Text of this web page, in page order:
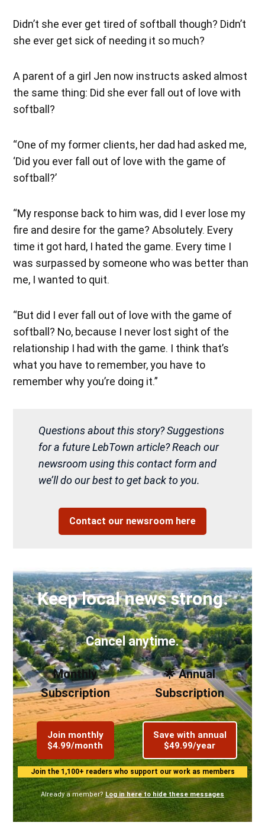
Didn’t she ever get tired of softball though? Didn’t
she ever get sick of needing it so much?
A parent of a girl Jen now instructs asked almost
the same thing: Did she ever fall out of love with
softball?
“One of my former clients, her dad had asked me,
‘Did you ever fall out of love with the game of
softball?’
“My response back to him was, did I ever lose my
fire and desire for the game? Absolutely. Every
time it got hard, I hated the game. Every time I
was surpassed by someone who was better than
me, I wanted to quit.
“But did I ever fall out of love with the game of
softball? No, because I never lost sight of the
relationship I had with the game. I think that’s
what you have to remember, you have to
remember why you’re doing it.”
Questions about this story? Suggestions
for a future LebTown article? Reach our
newsroom using this contact form and
we’ll do our best to get back to you.
Contact our newsroom here
Keep local news strong.
Cancel anytime.
Monthly
Subscription
Join monthly
$4.99/month
🌟 Annual
Subscription
Save with annual
$49.99/year
Join the 1,100+ readers who support our work as members
Already a member? Log in here to hide these messages